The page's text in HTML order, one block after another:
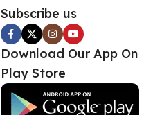
Subscribe us
Download Our App On
Play Store